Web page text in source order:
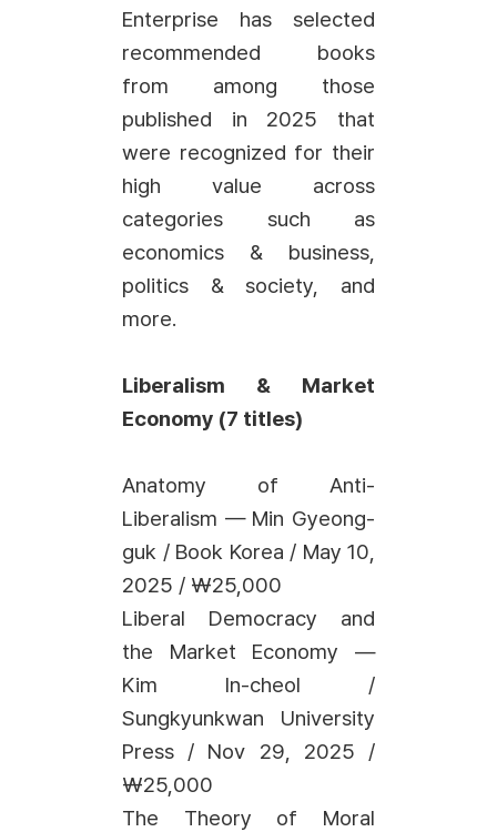
Enterprise has selected
recommended books
from among those
published in 2025 that
were recognized for their
high value across
categories such as
economics & business,
politics & society, and
more.
Liberalism & Market
Economy (7 titles)
Anatomy of Anti-
Liberalism — Min Gyeong-
guk / Book Korea / May 10,
2025 / ₩25,000
Liberal Democracy and
the Market Economy —
Kim In-cheol /
Sungkyunkwan University
Press / Nov 29, 2025 /
₩25,000
The Theory of Moral